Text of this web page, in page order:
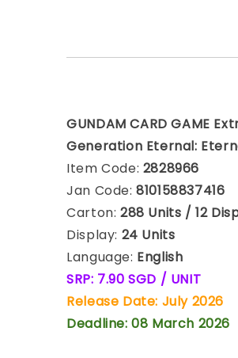
GUNDAM CARD GAME
Generation Eternal:
Item Code: 2828966
Jan Code:810158837416
Carton: 288 Units / 12
Display: 24 Units
Language: English
SRP: 7.90 SGD / UNIT
Release Date: July 2026
Deadline: 08 March 2026